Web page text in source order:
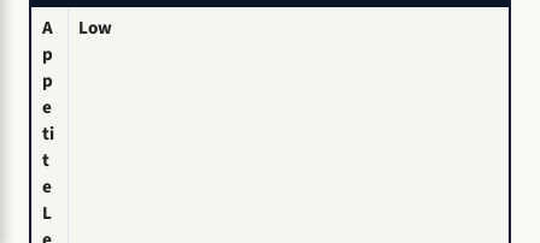
A
p
p
e
ti
t
e
L
Low